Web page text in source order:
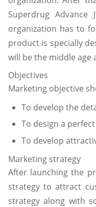
Superdrug
organization has to
product is specially
will be the middle age
Objectives
Marketing objective
To develop the
To design a
To develop
Marketing strategy
After launching the
strategy to attract
strategy along with